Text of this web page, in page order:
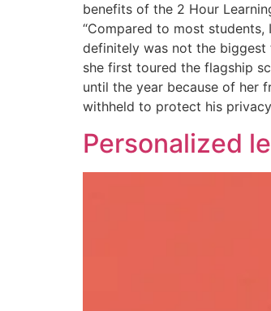
benefits of the 2 Hour
“Compared to most students,
definitely was not the biggest
she first toured the flagship
until the year because of her
withheld to protect his
Personalized